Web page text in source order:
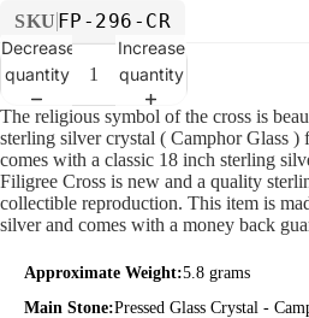
SKU FP-296-CR
Decrease
quantity
Increase
quantity
The religious symbol of the cross is
sterling silver crystal ( Camphor Glass )
comes with a classic 18 inch sterling
Filigree Cross is new and a quality
collectible reproduction. This item is
silver and comes with a money back
Approximate Weight:5.8 grams
Main Stone:Pressed Glass Crystal -